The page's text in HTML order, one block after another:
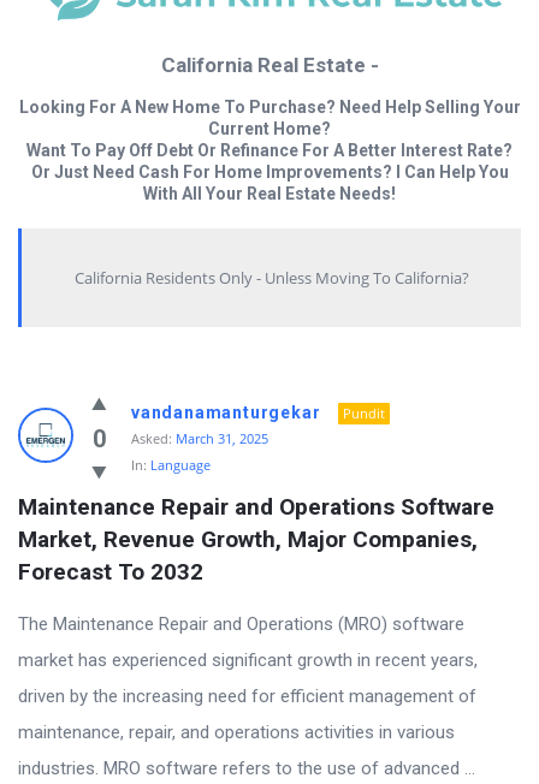
California Real Estate -
Looking For A New Home To Purchase? Need Help Selling Your
Current Home?
Want To Pay Off Debt Or Refinance For A Better Interest Rate?
Or Just Need Cash For Home Improvements? I Can Help You
With All Your Real Estate Needs!
California Residents Only - Unless Moving To California?
Answered
My
Questions
Latest
Questions
0
vandanamanturgekar
Pundit
Asked: March 31, 2025
In: Language
Maintenance Repair and Operations Software
Market, Revenue Growth, Major Companies,
Forecast To 2032
The Maintenance Repair and Operations (MRO) software
market has experienced significant growth in recent years,
driven by the increasing need for efficient management of
maintenance, repair, and operations activities in various
industries. MRO software refers to the use of advanced ...